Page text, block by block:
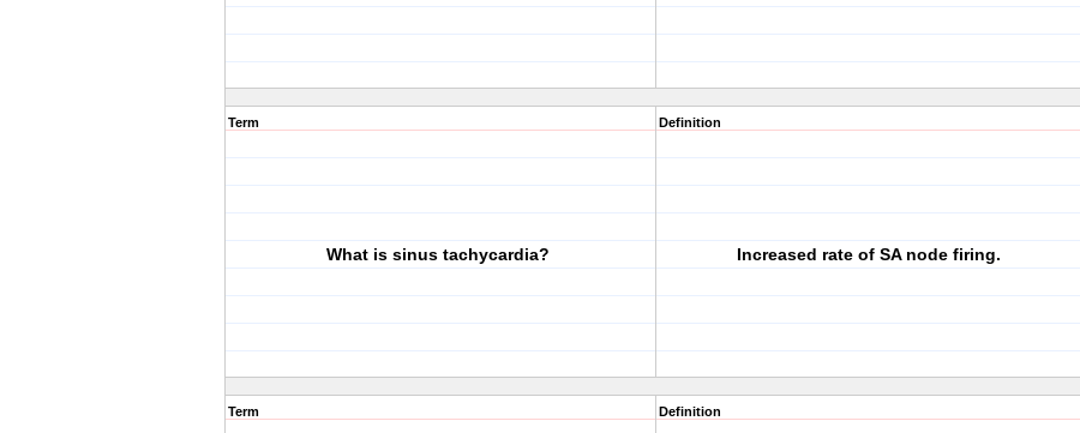
Term
What is sinus tachycardia?
Definition
Increased rate of SA node firing.
Term Definition